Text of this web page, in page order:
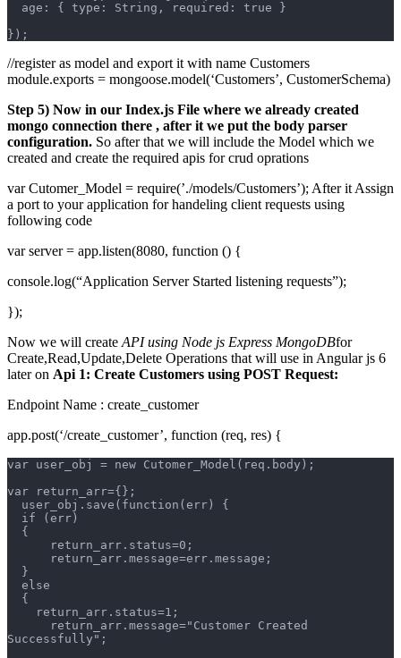
  age: { type: String, required: true }
});
//register as model and export it with name Customers
module.exports = mongoose.model(‘Customers’, CustomerSchema)
Step 5) Now in our Index.js File where we already created
mongo connection there , after it we put the body parser
configuration. So after that we will include the Model which we
created and create the required apis for crud oprations
var Cutomer_Model = require(’./models/Customers’); After it Assign
a port to your application for handeling client requests using
following code
var server = app.listen(8080, function () {
console.log(“Application Server Started listening requests”);
});
Now we will create API using Node js Express MongoDBfor
Create,Read,Update,Delete Operations that will use in Angular js 6
later on Api 1: Create Customers using POST Request:
Endpoint Name : create_customer
app.post(‘/create_customer’, function (req, res) {
var user_obj = new Cutomer_Model(req.body);
var return_arr={};
  user_obj.save(function(err) {
  if (err)
  {
      return_arr.status=0;
      return_arr.message=err.message;
  }
  else
  {
    return_arr.status=1;
Successfully";